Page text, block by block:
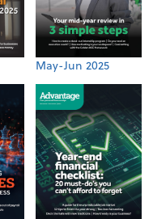
May-Jun 2025